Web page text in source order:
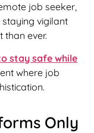
job seeker,
vigilant
ever.
stay safe while
where job
Only